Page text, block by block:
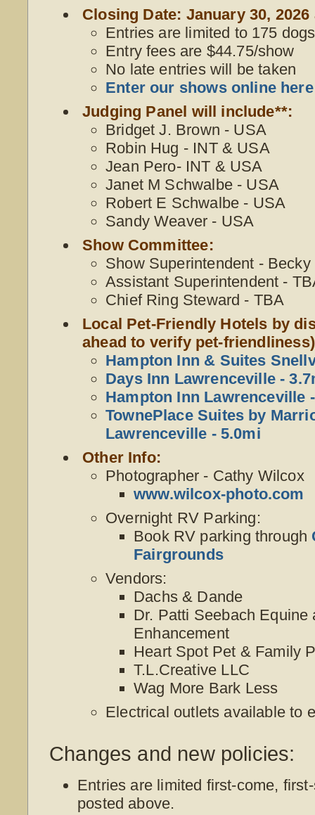
Closing Date: January 30,
Entries are limited to 175
Entry fees are $44.75/show
No late entries will be taken
Enter our shows online here
Judging Panel will include**:
Bridget J. Brown - USA
Robin Hug - INT & USA
Jean Pero- INT & USA
Janet M Schwalbe - USA
Robert E Schwalbe - USA
Sandy Weaver - USA
Show Committee:
Show Superintendent -
Assistant Superintendent -
Chief Ring Steward - TBA
Local Pet-Friendly Hotels by
ahead to verify pet-
Hampton Inn & Suites
Days Inn Lawrenceville -
Hampton Inn Lawrenceville
TownePlace Suites by
Lawrenceville - 5.0mi
Other Info:
Photographer - Cathy Wilcox
www.wilcox-photo.com
Overnight RV Parking:
Book RV parking through
Fairgrounds
Vendors:
Dachs & Dande
Dr. Patti Seebach
Enhancement
Heart Spot Pet & Family
T.L.Creative LLC
Wag More Bark Less
Electrical outlets available to
Changes and new policies:
Entries are limited first-come,
posted above.